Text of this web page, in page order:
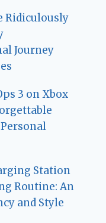
Ridiculously
Journey
3 on Xbox
Station
Routine: An
and Style